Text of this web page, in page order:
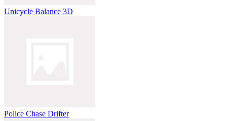
Unicycle Balance 3D
Police Chase Drifter